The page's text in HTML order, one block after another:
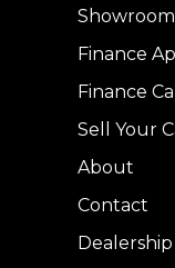
Showroom
Finance
Finance
Sell Your
About
Contact
Dealership